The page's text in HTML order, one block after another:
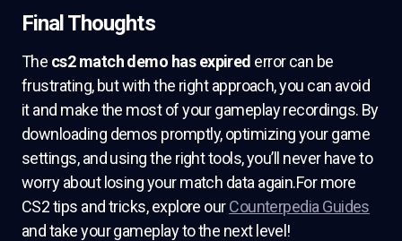
Final Thoughts
The cs2 match demo has expired error can be
frustrating, but with the right approach, you can avoid
it and make the most of your gameplay recordings. By
downloading demos promptly, optimizing your game
settings, and using the right tools, you’ll never have to
worry about losing your match data again.For more
CS2 tips and tricks, explore ourCounterpedia Guides
and take your gameplay to the next level!